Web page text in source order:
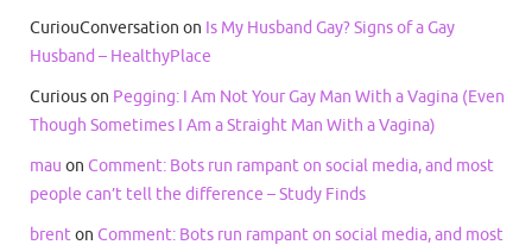
CuriouConversation on Is My Husband Gay? Signs of a Gay
Husband – HealthyPlace
Curiouson Pegging: I Am Not Your Gay Man With a Vagina (Even
Though Sometimes I Am a Straight Man With a Vagina)
mau on Comment: Bots run rampant on social media, and most
people can’t tell the difference – Study Finds
brenton Comment: Bots run rampant on social media, and most